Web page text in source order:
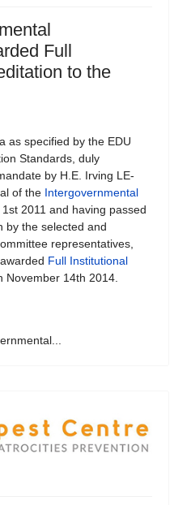
Full
to the
as specified by the EDU
Standards, duly
by H.E. Irving LE-
of the Intergovernmental
2011 and having passed
by the selected and
representatives,
Full Institutional
November 14th 2014.